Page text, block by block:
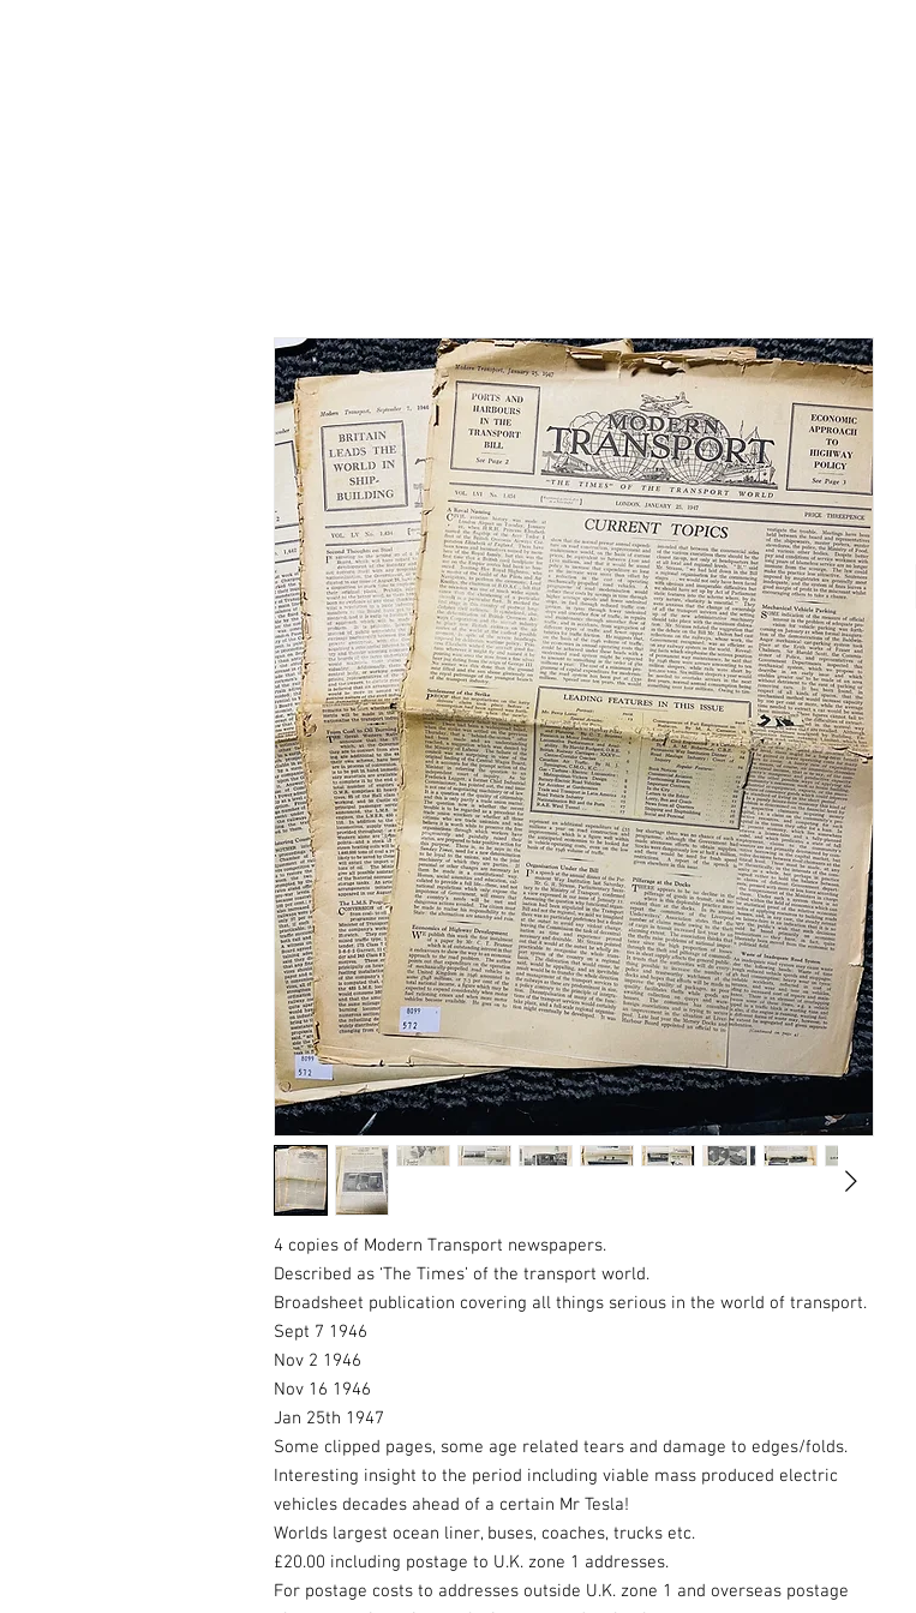
4 copies of Modern Transport newspapers.
Described as ‘The Times’ of the transport world.
Broadsheet publication covering all things serious in the world of transport.
Sept 7 1946
Nov 2 1946
Nov 16 1946
Jan 25th 1947
Some clipped pages, some age related tears and damage to edges/folds.
Interesting insight to the period including viable mass produced electric
vehicles decades ahead of a certain Mr Tesla!
Worlds largest ocean liner, buses, coaches, trucks etc.
£20.00 including postage to U.K. zone 1 addresses.
For postage costs to addresses outside U.K. zone 1 and overseas postage